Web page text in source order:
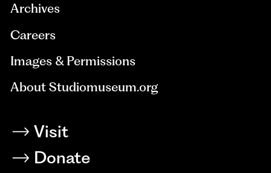
Archives
Careers
Images & Permissions
About Studiomuseum.org
Visit
Donate